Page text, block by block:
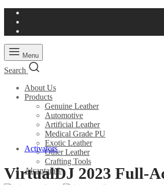
Menu
Search
About Us
Products
Genuine Leather
Automotive
Artificial Leather
Medical Grade PU
Exotic Leather
Other Leather
Crafting Tools
Alcantara®
Activators
VirtualDJ 2023 Full-